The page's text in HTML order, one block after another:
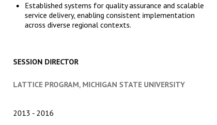
Established systems for quality assurance and scalable
service delivery, enabling consistent implementation
across diverse regional contexts.
SESSION DIRECTOR
LATTICE PROGRAM, MICHIGAN STATE UNIVERSITY
2013 2016